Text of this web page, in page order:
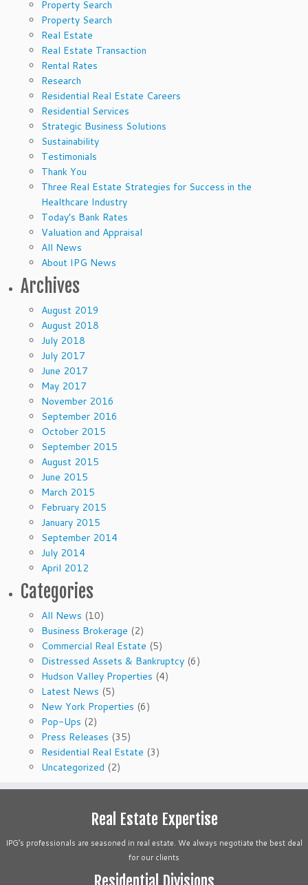
Property Search
Property Search
Real Estate
Real Estate Transaction
Rental Rates
Research
Residential Real Estate Careers
Residential Services
Strategic Business Solutions
Sustainability
Testimonials
Thank You
Three Real Estate Strategies for Success in the
Healthcare Industry
Today’s Bank Rates
Valuation and Appraisal
All News
About IPG News
Archives
August 2019
August 2018
July 2018
July 2017
June 2017
May 2017
November 2016
September 2016
October 2015
September 2015
August 2015
June 2015
March 2015
February 2015
January 2015
September 2014
July 2014
April 2012
Categories
All News (10)
Business Brokerage (2)
Commercial Real Estate (5)
Distressed Assets & Bankruptcy (6)
Hudson Valley Properties (4)
Latest News (5)
New York Properties (6)
Pop-Ups (2)
Press Releases (35)
Residential Real Estate (3)
Uncategorized (2)
Real Estate Expertise
IPG’s professionals are seasoned in real estate. We always negotiate the best deal
for our clients
Residential Divisions